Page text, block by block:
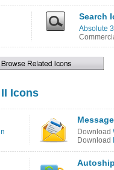
Search
Absolute
Icons
Download
Download